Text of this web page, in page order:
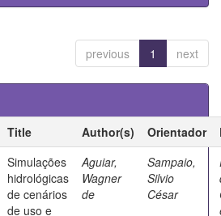
previous 1 next
Title Author(s) Orientador
Simulações
hidrológicas
de cenários
de uso e
Aguiar,
Wagner
de
Sampaio,
Silvio
César